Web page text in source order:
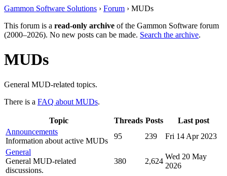
Gammon Software Solutions › Forum › MUDs
This forum is a read-only archive of the Gammon Software forum
(2000–2026). No new posts can be made. Search the archive.
MUDs
General MUD-related topics.
There is a FAQ about MUDs.
Topic Threads Posts
Last post
Announcements
Information about active MUDs
95 239
Fri 14 Apr 2023
General
General MUD-related
discussions.
380 2,624
Wed 20 May
2026